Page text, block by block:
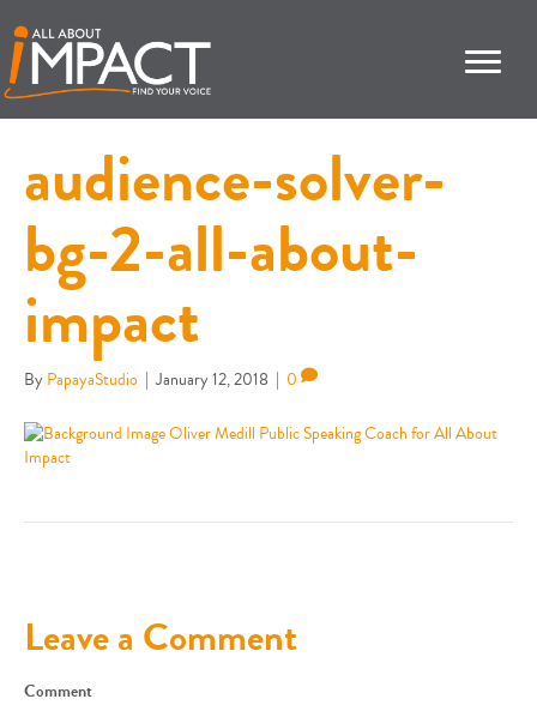
audience-solver-
bg-2-all-about-
impact
ByPapayaStudio | January 12, 2018 | 0
Leave a Comment
Comment